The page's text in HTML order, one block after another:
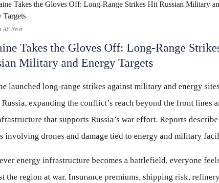
AP News
Takes the Gloves Off: Long-Range
Military and Energy Targets
launched long-range strikes against military and energy
expanding the conflict’s reach beyond the front lines
that supports Russia’s war effort. Reports describe
involving drones and damage tied to energy and military
energy infrastructure becomes a battlefield, everyone
the region at war. Insurance premiums, shipping risk,